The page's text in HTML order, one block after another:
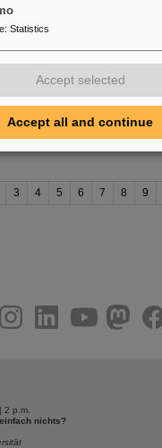
Joliot-Curie Prize
This has enabled her to
the experimental storage
possible. “By firing
and [...] thesis at GSI/FAIR
In 2022, in a first
208 nucleus to
3 4 5 6 7 8 9
helmholtz.socialfacebook
2 p.m.
nichts?
: Statistics
Accept selected
Accept all and continue